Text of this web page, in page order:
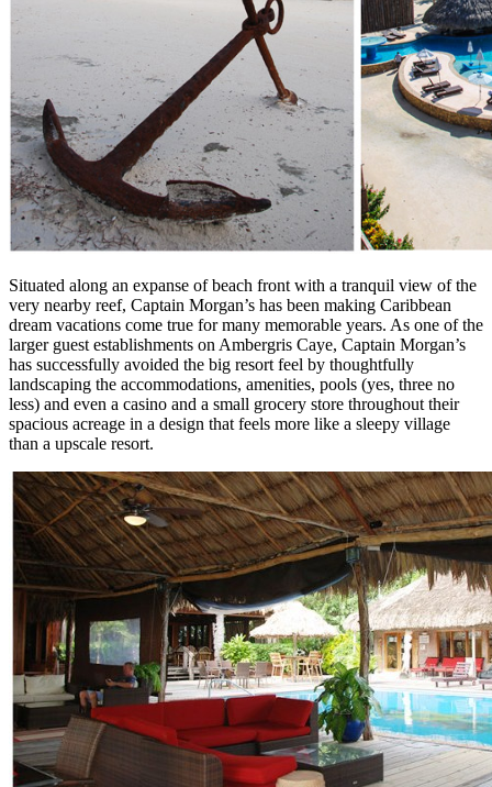
Situated along an expanse of beach front with a tranquil view of the
very nearby reef, Captain Morgan’s has been making Caribbean
dream vacations come true for many memorable years. As one of the
larger guest establishments on Ambergris Caye, Captain Morgan’s
has successfully avoided the big resort feel by thoughtfully
landscaping the accommodations, amenities, pools (yes, three no
less) and even a casino and a small grocery store throughout their
spacious acreage in a design that feels more like a sleepy village
than a upscale resort.